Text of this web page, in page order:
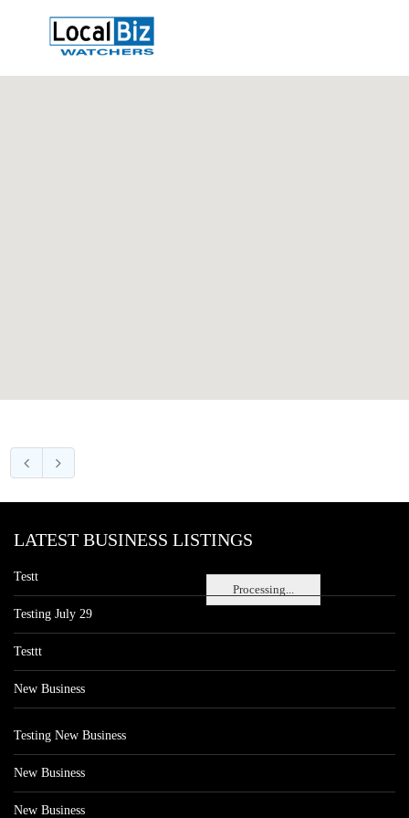
Processing...
LATEST BUSINESS LISTINGS
Testt
Testing July 29
Testtt
New Business
Testing New Business
New Business
New Business